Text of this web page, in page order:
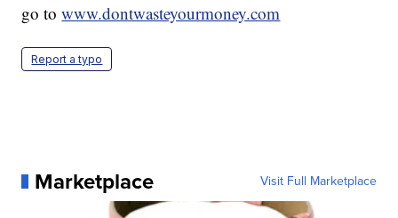
go towww.dontwasteyourmoney.com
Report a typo
Marketplace Visit Full Marketplace